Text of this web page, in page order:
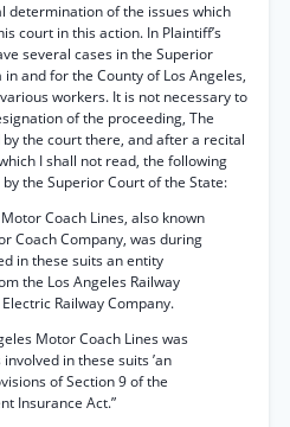
determination of the issues which
court in this action. In Plaintiff’s
several cases in the Superior
and for the County of Los Angeles,
workers. It is not necessary to
of the proceeding, The
the court there, and after a recital
I shall not read, the following
the Superior Court of the State:
Coach Lines, also known
Coach Company, was during
in these suits an entity
the Los Angeles Railway
Railway Company.
Motor Coach Lines was
in these suits ’an
of Section 9 of the
Insurance Act.”